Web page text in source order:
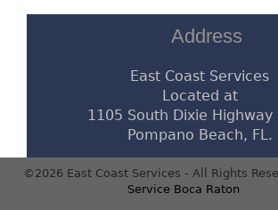
Address
East Coast Services
Located at
1105 South Dixie Highway
Pompano Beach, FL.
©2026 East Coast Services - All Rights
Service Boca Raton